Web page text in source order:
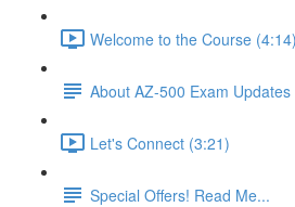
Welcome to the Course (4:14)
About AZ-500 Exam Updates
Let's Connect (3:21)
Special Offers! Read Me...